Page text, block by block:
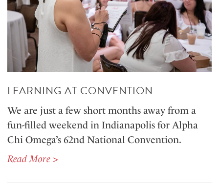
LEARNING AT CONVENTION
We are just a few short months away from a
fun-filled weekend in Indianapolis for Alpha
Chi Omega’s 62nd National Convention.
Read More >